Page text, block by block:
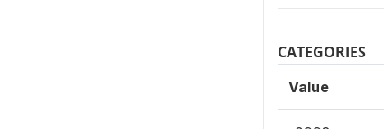
CATEGORIES
Value